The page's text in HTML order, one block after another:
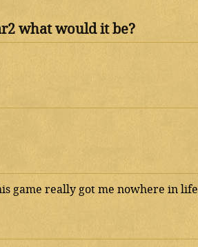
what would it be?
game really got me nowhere in life